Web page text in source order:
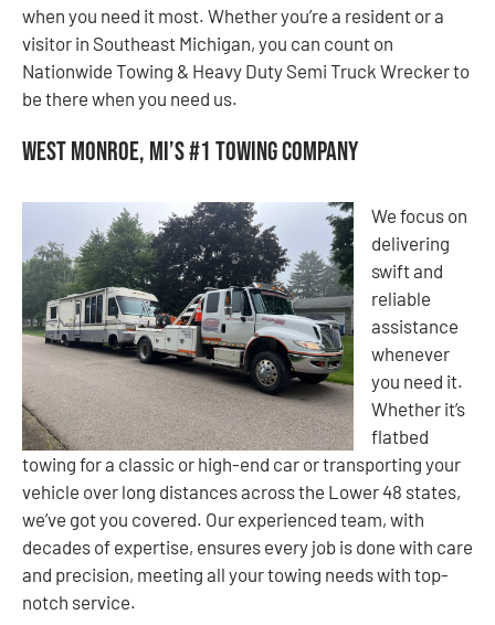
when you need it most. Whether you’re a resident or a
visitor in Southeast Michigan, you can count on
Nationwide Towing & Heavy Duty Semi Truck Wrecker to
be there when you need us.
West Monroe, MI’s #1 Towing Company
We focus on
delivering
swift and
reliable
assistance
whenever
you need it.
Whether it’s
flatbed
towing for a classic or high-end car or transporting your
vehicle over long distances across the Lower 48 states,
we’ve got you covered. Our experienced team, with
decades of expertise, ensures every job is done with care
and precision, meeting all your towing needs with top-
notch service.